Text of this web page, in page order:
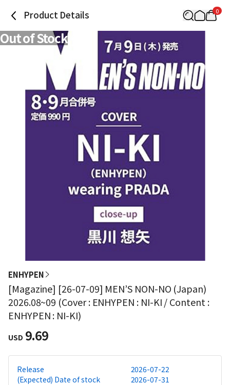
Product Details 0
Out of Stock
ENHYPEN
[Magazine] [26-07-09] MEN’S NON-NO (Japan)
2026.08~09 (Cover : ENHYPEN : NI-KI / Content :
ENHYPEN : NI-KI)
USD 9.69
Release
2026-07-22
(Expected) Date of stock
2026-07-31